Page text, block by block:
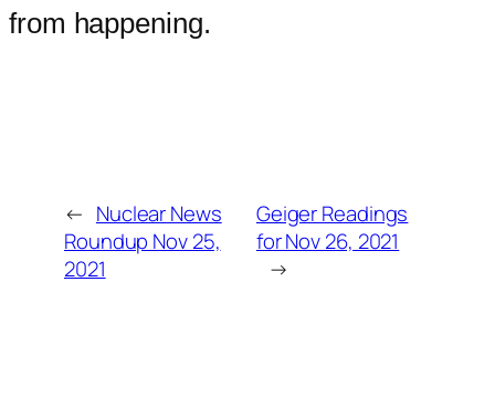
from happening.
← Nuclear News
Roundup Nov 25,
2021
Geiger Readings
for Nov 26, 2021
→